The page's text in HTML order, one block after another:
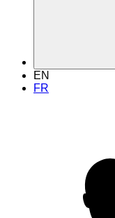
EN
FR